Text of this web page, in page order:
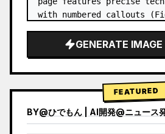
with numbered callouts
GENERATE IMAGE
FEATURED
BY@ひでもん | AI開発@ニュース
VIEW RESULTS FROM